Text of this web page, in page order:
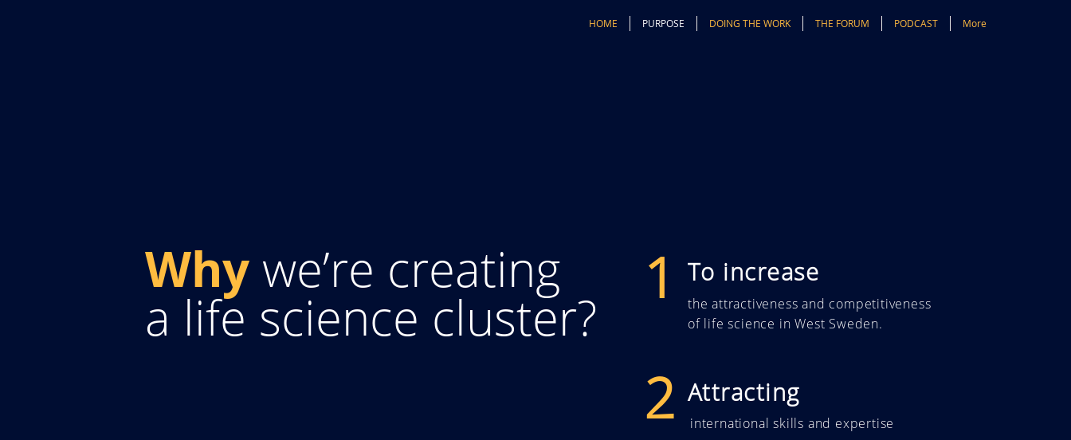
Why we’re creating
a life science cluster?
1
the attractiveness and competitiveness
of life science in West Sweden.
To increase
2 international skills and expertise
Attracting
HOME PURPOSE DOING THE WORK THE FORUM PODCAST More